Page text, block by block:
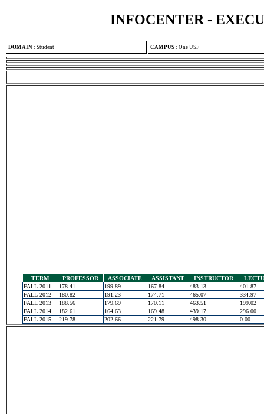
INFOCENTER -
DOMAIN : Student CAMPUS : One USF
TERM PROFESSOR ASSOCIATE ASSISTANT INSTRUCTOR
FALL 2011
178.41 199.89 167.84 483.13
401.87
FALL 2012
180.82 191.23 174.71 465.07
334.97
FALL 2013
188.56 179.69 170.11 463.51
199.02
FALL 2014
182.61 164.63 169.48 439.17
296.00
FALL 2015
219.78 202.66 221.79 498.30 0.00